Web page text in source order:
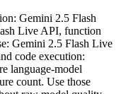
Gemini 2.5 Flash
Live API, function
Gemini 2.5 Flash Live
code execution:
language-model
count. Use those